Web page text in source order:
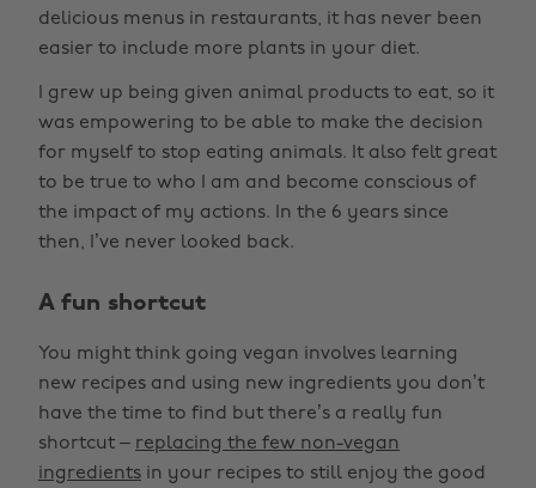
delicious menus in restaurants, it has never been
easier to include more plants in your diet.
I grew up being given animal products to eat, so it
was empowering to be able to make the decision
for myself to stop eating animals. It also felt great
to be true to who I am and become conscious of
the impact of my actions. In the 6 years since
then, I’ve never looked back.
A fun shortcut
You might think going vegan involves learning
new recipes and using new ingredients you don’t
have the time to find but there’s a really fun
shortcut – replacing the few non-vegan
ingredients in your recipes to still enjoy the good